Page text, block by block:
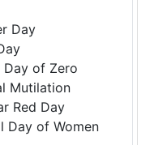
Day
of Zero
Mutilation
Red Day
Day of Women